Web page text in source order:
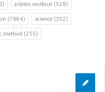
pilates workout (528)
(7894) science (352)
method (255)